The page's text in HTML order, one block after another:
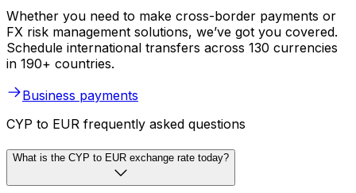
Whether you need to make cross-border payments or
FX risk management solutions, we’ve got you covered.
Schedule international transfers across 130 currencies
in 190+ countries.
Business payments
CYP to EUR frequently asked questions
What is the CYP to EUR exchange rate today?